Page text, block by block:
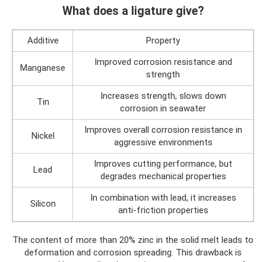
What does a ligature give?
Additive Property
Manganese
Improved corrosion resistance and
strength
Tin
Increases strength, slows down
corrosion in seawater
Nickel
Improves overall corrosion resistance in
aggressive environments
Lead
Improves cutting performance, but
degrades mechanical properties
Silicon
In combination with lead, it increases
anti-friction properties
The content of more than 20% zinc in the solid melt leads to
deformation and corrosion spreading. This drawback is